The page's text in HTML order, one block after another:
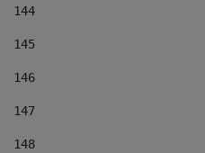
144
145
146
147
148